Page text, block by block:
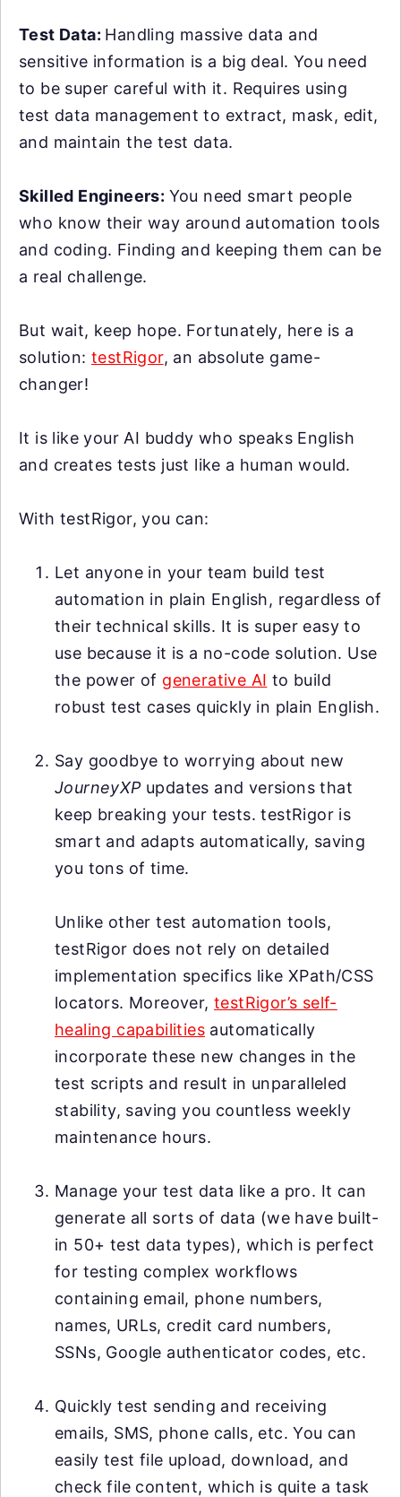
Test Data: Handling massive data and
sensitive information is a big deal. You need
to be super careful with it. Requires using
test data management to extract, mask, edit,
and maintain the test data.
Skilled Engineers: You need smart people
who know their way around automation tools
and coding. Finding and keeping them can be
a real challenge.
But wait, keep hope. Fortunately, here is a
solution:testRigor, an absolute game-
changer!
It is like your AI buddy who speaks English
and creates tests just like a human would.
With testRigor, you can:
Let anyone in your team build test
automation in plain English, regardless of
their technical skills. It is super easy to
use because it is a no-code solution. Use
the power of generative AI to build
robust test cases quickly in plain English.
Say goodbye to worrying about new
JourneyXP updates and versions that
keep breaking your tests. testRigor is
smart and adapts automatically, saving
you tons of time.
Unlike other test automation tools,
testRigor does not rely on detailed
implementation specifics like XPath/CSS
locators. Moreover, testRigor’s self-
healing capabilities automatically
incorporate these new changes in the
test scripts and result in unparalleled
stability, saving you countless weekly
maintenance hours.
Manage your test data like a pro. It can
generate all sorts of data (we have built-
in 50+ test data types), which is perfect
for testing complex workflows
containing email, phone numbers,
names, URLs, credit card numbers,
SSNs, Google authenticator codes, etc.
Quickly test sending and receiving
emails, SMS, phone calls, etc. You can
easily test file upload, download, and
check file content, which is quite a task